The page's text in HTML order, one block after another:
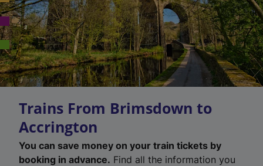
Trains From Brimsdown to
Accrington
You can save money on your train tickets by
booking in advance. Find all the information you